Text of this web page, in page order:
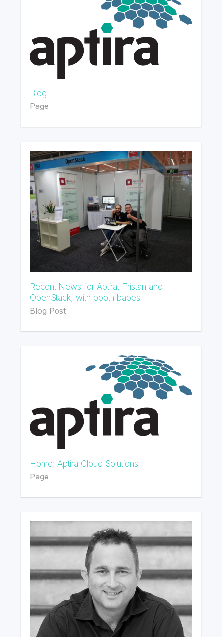
Blog
Page
Recent News for Aptira, Tristan and
OpenStack, with booth babes
Blog Post
Home: Aptira Cloud Solutions
Page